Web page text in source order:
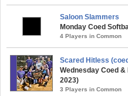
Saloon Slammers
Monday Coed
4 Players in Common
Scared Hitless
Wednesday Coed
2023)
3 Players in Common